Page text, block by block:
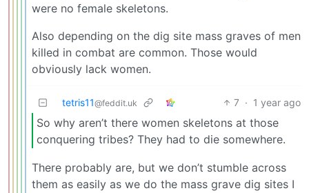
were no female skeletons.
Also depending on the dig site mass graves of men
killed in combat are common. Those would
obviously lack women.
tetris11@feddit.uk 7 · 1 year ago
So why aren’t there women skeletons at those
conquering tribes? They had to die somewhere.
There probably are, but we don’t stumble across
them as easily as we do the mass grave dig sites I